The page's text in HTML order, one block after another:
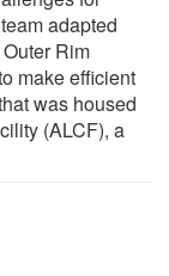
adapted
Rim
make efficient
was housed
(ALCF), a